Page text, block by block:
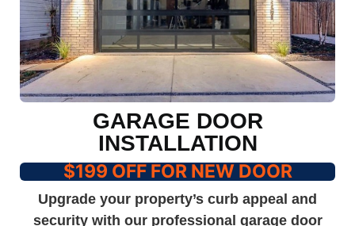
GARAGE DOOR
INSTALLATION
$199 OFF FOR NEW DOOR
Upgrade your property’s curb appeal and
security with our professional garage door